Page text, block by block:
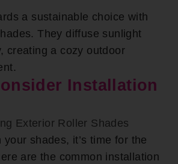
a sustainable choice with
They diffuse sunlight
creating a cozy outdoor
Installation
your shades, it’s time for the
are the common installation